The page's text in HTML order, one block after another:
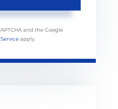
and the Google
apply.